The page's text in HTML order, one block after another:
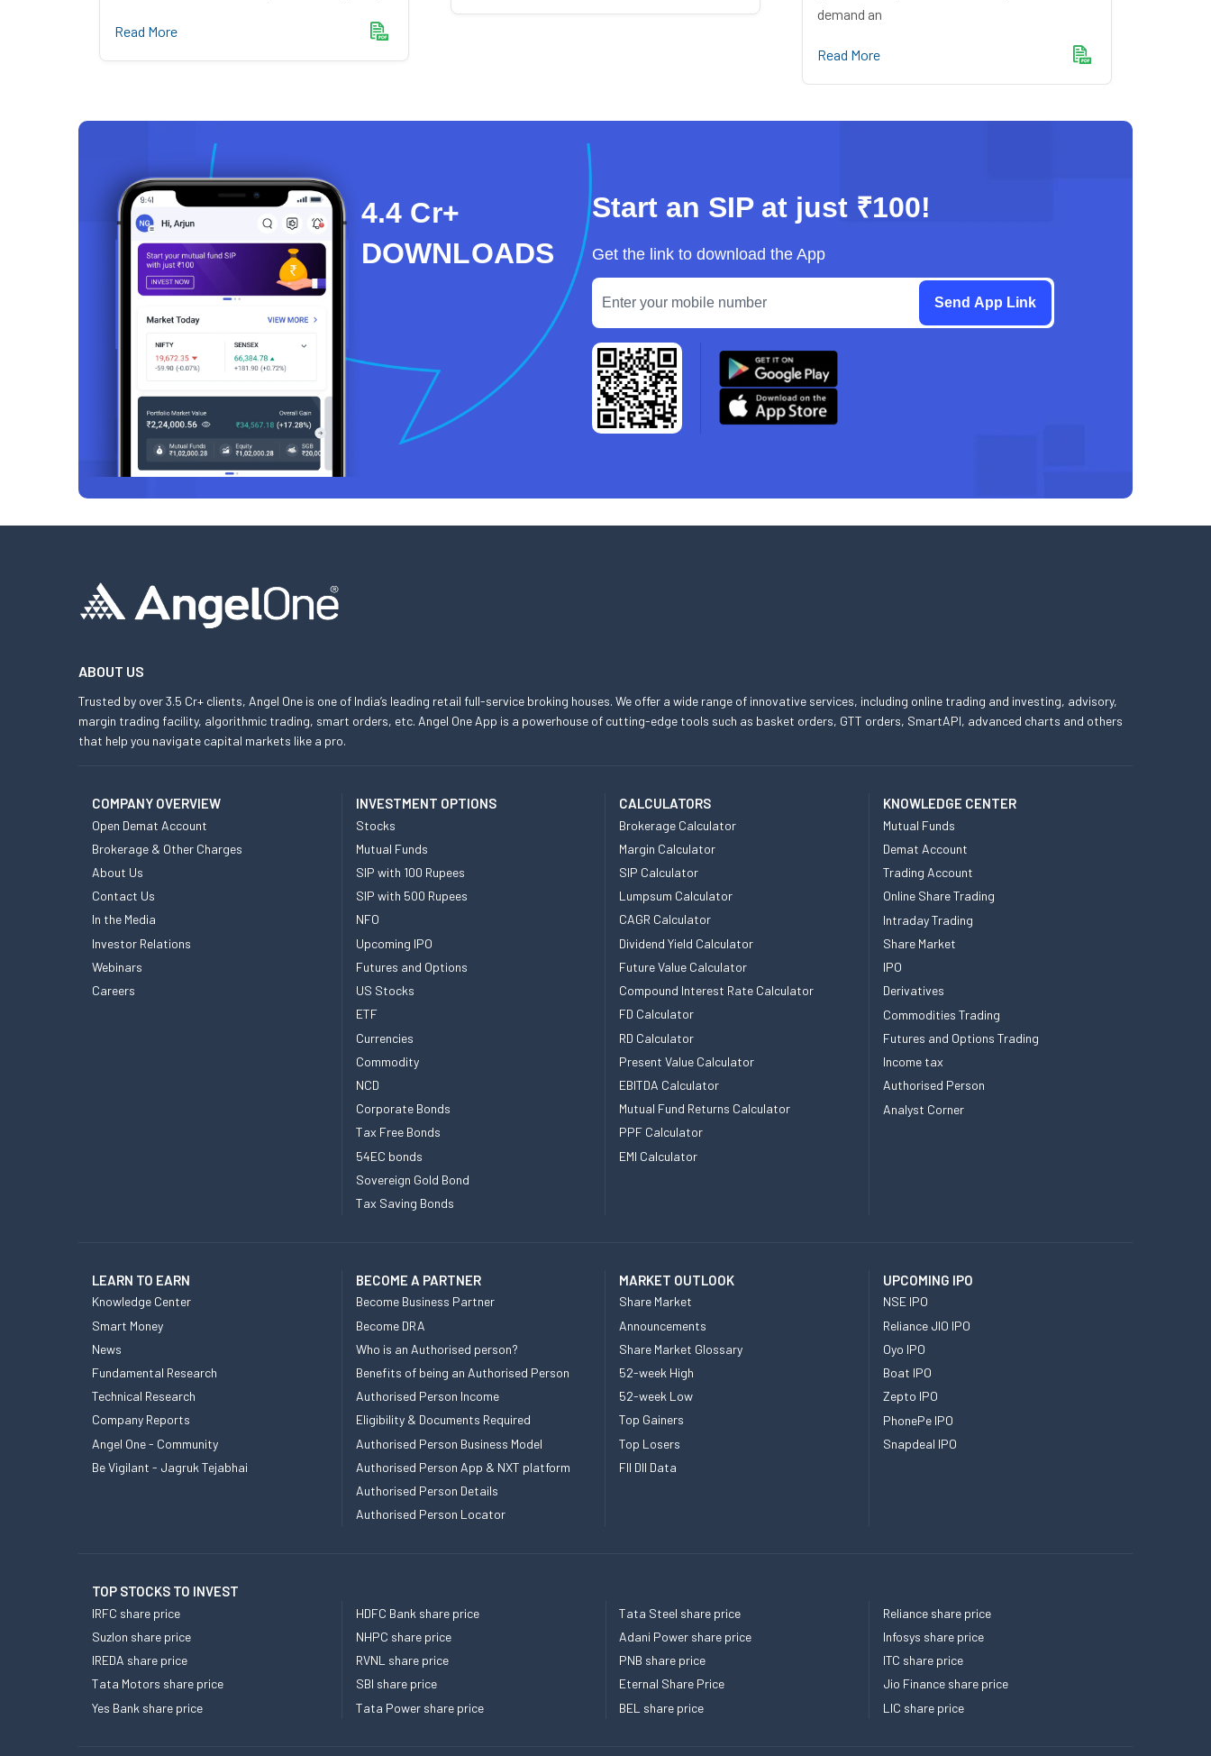
Read More
demand an
Read More
4.4 Cr+
DOWNLOADS
Start an SIP at just ₹100!
Get the link to download the App
ABOUT US
Trusted by over 3.5 Cr+ clients, Angel One is one of India’s leading retail full-service broking houses. We offer a wide range of innovative services, including online trading and investing, advisory,
margin trading facility, algorithmic trading, smart orders, etc. Angel One App is a powerhouse of cutting-edge tools such as basket orders, GTT orders, SmartAPI, advanced charts and others
that help you navigate capital markets like a pro.
COMPANY OVERVIEW
Open Demat Account
Brokerage & Other Charges
About Us
Contact Us
In the Media
Investor Relations
Webinars
Careers
INVESTMENT OPTIONS
Stocks
Mutual Funds
SIP with 100 Rupees
SIP with 500 Rupees
NFO
Upcoming IPO
Futures and Options
US Stocks
ETF
Currencies
Commodity
NCD
Corporate Bonds
Tax Free Bonds
54EC bonds
Sovereign Gold Bond
Tax Saving Bonds
CALCULATORS
Brokerage Calculator
Margin Calculator
SIP Calculator
Lumpsum Calculator
CAGR Calculator
Dividend Yield Calculator
Future Value Calculator
Compound Interest Rate Calculator
FD Calculator
RD Calculator
Present Value Calculator
EBITDA Calculator
Mutual Fund Returns Calculator
PPF Calculator
EMI Calculator
KNOWLEDGE CENTER
Mutual Funds
Demat Account
Trading Account
Online Share Trading
Intraday Trading
Share Market
IPO
Derivatives
Commodities Trading
Futures and Options Trading
Income tax
Authorised Person
Analyst Corner
LEARN TO EARN
Knowledge Center
Smart Money
News
Fundamental Research
Technical Research
Company Reports
Angel One - Community
Be Vigilant - Jagruk Tejabhai
BECOME A PARTNER
Become Business Partner
Become DRA
Who is an Authorised person?
Benefits of being an Authorised Person
Authorised Person Income
Eligibility & Documents Required
Authorised Person Business Model
Authorised Person App & NXT platform
Authorised Person Details
Authorised Person Locator
MARKET OUTLOOK
Share Market
Announcements
Share Market Glossary
52-week High
52-week Low
Top Gainers
Top Losers
FII DII Data
UPCOMING IPO
NSE IPO
Reliance JIO IPO
Oyo IPO
Boat IPO
Zepto IPO
PhonePe IPO
Snapdeal IPO
TOP STOCKS TO INVEST
IRFC share price
Suzlon share price
IREDA share price
Tata Motors share price
Yes Bank share price
HDFC Bank share price
NHPC share price
RVNL share price
SBI share price
Tata Power share price
Tata Steel share price
Adani Power share price
PNB share price
Eternal Share Price
BEL share price
Reliance share price
Infosys share price
ITC share price
Jio Finance share price
LIC share price